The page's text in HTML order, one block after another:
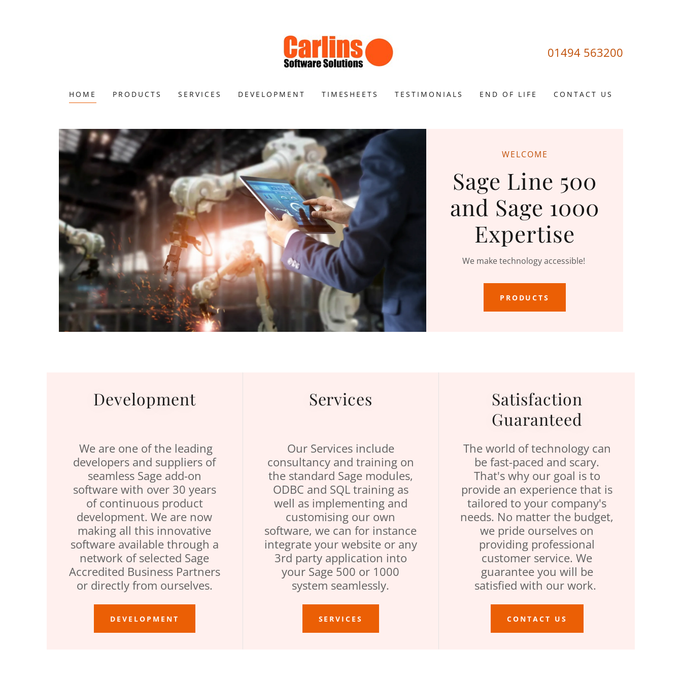
01494 563200
HOME PRODUCTS SERVICES DEVELOPMENT TIMESHEETS TESTIMONIALS END OF LIFE CONTACT US
WELCOME
Sage Line 500
and Sage 1000
Expertise
We make technology accessible!
PRODUCTS
Development
We are one of the leading
developers and suppliers of
seamless Sage add-on
software with over 30 years
of continuous product
development. We are now
making all this innovative
software available through a
network of selected Sage
Accredited Business Partners
or directly from ourselves.
DEVELOPMENT
Services
Our Services include
consultancy and training on
the standard Sage modules,
ODBC and SQL training as
well as implementing and
customising our own
software, we can for instance
integrate your website or any
3rd party application into
your Sage 500 or 1000
system seamlessly.
SERVICES
Satisfaction
Guaranteed
The world of technology can
be fast-paced and scary.
That's why our goal is to
provide an experience that is
tailored to your company's
needs. No matter the budget,
we pride ourselves on
providing professional
customer service. We
guarantee you will be
satisfied with our work.
CONTACT US